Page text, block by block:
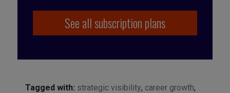
See all subscription plans
Tagged with: strategic visibility, career growth,